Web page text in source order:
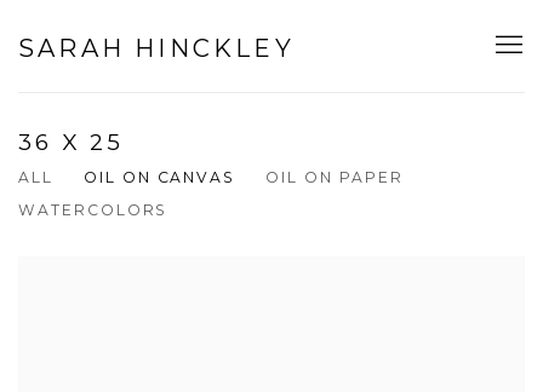
SARAH HINCKLEY
36 X 25
ALL OIL ON CANVAS
OIL ON PAPER
WATERCOLORS